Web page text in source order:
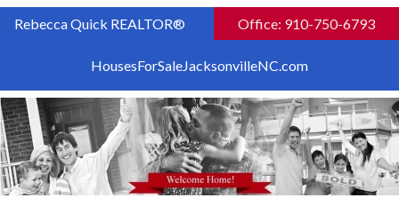
Rebecca Quick REALTOR® Office: 910-750-6793
HousesForSaleJacksonvilleNC.com